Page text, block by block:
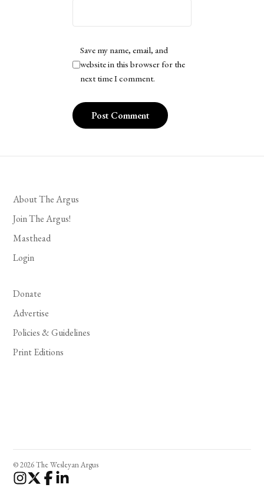
Save my name, email, and
website in this browser for the
next time I comment.
About The Argus
Join The Argus!
Masthead
Login
Donate
Advertise
Policies & Guidelines
Print Editions
© 2026 The Wesleyan Argus